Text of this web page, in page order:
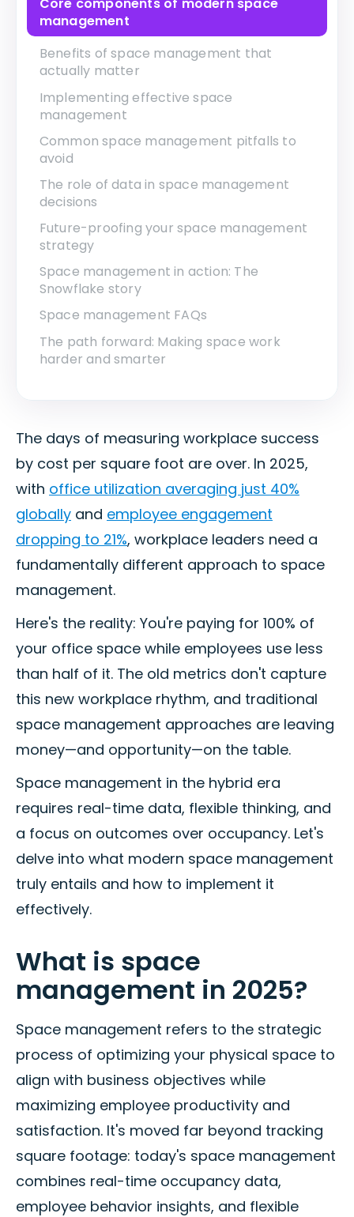
Core components of modern space
management
Benefits of space management that
actually matter
Implementing effective space
management
Common space management pitfalls to
avoid
The role of data in space management
decisions
Future-proofing your space management
strategy
Space management in action: The
Snowflake story
Space management FAQs
The path forward: Making space work
harder and smarter
The days of measuring workplace success
by cost per square foot are over. In 2025,
with office utilization averaging just 40%
globally and employee engagement
dropping to 21%, workplace leaders need a
fundamentally different approach to space
management.
Here's the reality: You're paying for 100% of
your office space while employees use less
than half of it. The old metrics don't capture
this new workplace rhythm, and traditional
space management approaches are leaving
money—and opportunity—on the table.
Space management in the hybrid era
requires real-time data, flexible thinking, and
a focus on outcomes over occupancy. Let's
delve into what modern space management
truly entails and how to implement it
effectively.
What is space
management in 2025?
Space management refers to the strategic
process of optimizing your physical space to
align with business objectives while
maximizing employee productivity and
satisfaction. It's moved far beyond tracking
square footage: today's space management
combines real-time occupancy data,
employee behavior insights, and flexible